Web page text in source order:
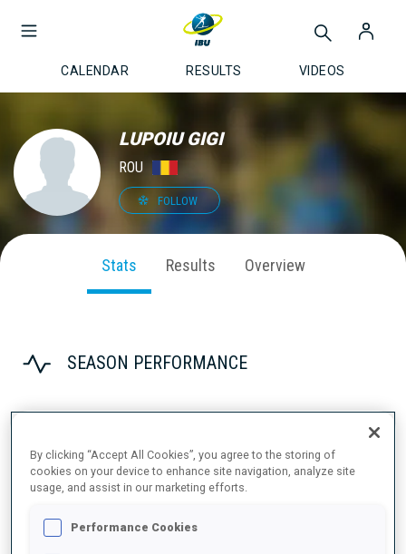
CALENDAR RESULTS VIDEOS
LUPOIU GIGI
ROU
FOLLOW
Stats Results Overview
SEASON PERFORMANCE
2025/2026
PERFORMANCE AVERAGE
By clicking “Accept All Cookies”, you agree to the storing of
cookies on your device to enhance site navigation, analyze site
usage, and assist in our marketing efforts.
Performance Cookies